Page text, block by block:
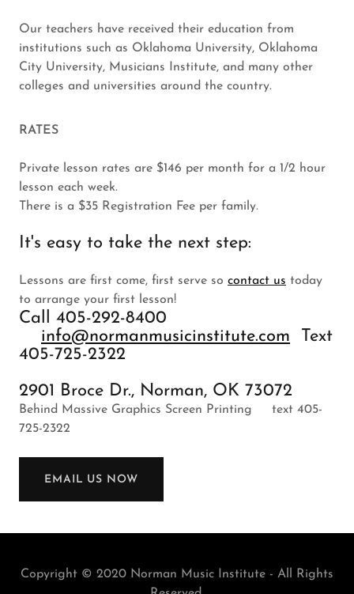
Our teachers have received their education from
institutions such as Oklahoma University, Oklahoma
City University, Musicians Institute, and many other
colleges and universities around the country.
RATES
Private lesson rates are $146 per month for a 1/2 hour
lesson each week.
There is a $35 Registration Fee per family.
It's easy to take the next step:
Lessons are first come, first serve so contact us today
to arrange your first lesson!
Call 405-292-8400
info@normanmusicinstitute.com Text
405-725-2322
2901 Broce Dr., Norman, OK 73072
Behind Massive Graphics Screen Printing text 405-
725-2322
EMAIL US NOW
Copyright © 2020 Norman Music Institute - All Rights